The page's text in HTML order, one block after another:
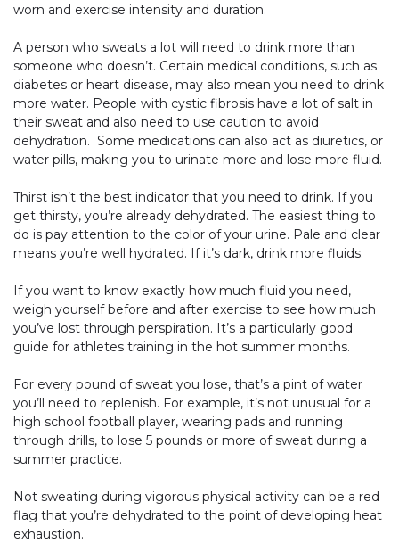
worn and exercise intensity and duration.
A person who sweats a lot will need to drink more than
someone who doesn’t. Certain medical conditions, such as
diabetes or heart disease, may also mean you need to drink
more water. People with cystic fibrosis have a lot of salt in
their sweat and also need to use caution to avoid
dehydration. Some medications can also act as diuretics, or
water pills, making you to urinate more and lose more fluid.
Thirst isn’t the best indicator that you need to drink. If you
get thirsty, you’re already dehydrated. The easiest thing to
do is pay attention to the color of your urine. Pale and clear
means you’re well hydrated. If it’s dark, drink more fluids.
If you want to know exactly how much fluid you need,
weigh yourself before and after exercise to see how much
you’ve lost through perspiration. It’s a particularly good
guide for athletes training in the hot summer months.
For every pound of sweat you lose, that’s a pint of water
you’ll need to replenish. For example, it’s not unusual for a
high school football player, wearing pads and running
through drills, to lose 5 pounds or more of sweat during a
summer practice.
Not sweating during vigorous physical activity can be a red
flag that you’re dehydrated to the point of developing heat
exhaustion.